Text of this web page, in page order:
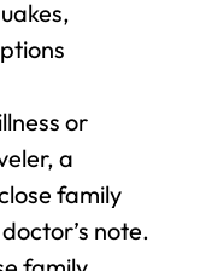
or
a
family
note.